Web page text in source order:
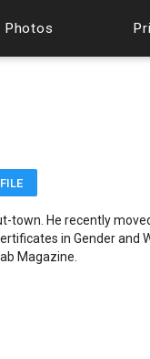
Photos
town. He recently
in Gender and
Magazine.